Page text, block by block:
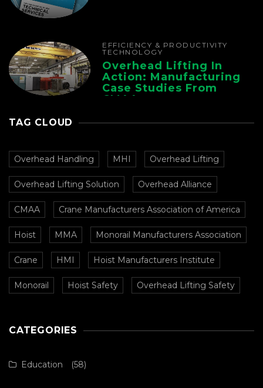
EFFICIENCY & PRODUCTIVITY
TECHNOLOGY
Overhead Lifting In
Action: Manufacturing
Case Studies From
CMAA
TAG CLOUD
Overhead Handling MHI Overhead Lifting
Overhead Lifting Solution Overhead Alliance
CMAA Crane Manufacturers Association of America
Hoist MMA Monorail Manufacturers Association
Crane HMI Hoist Manufacturers Institute
Monorail Hoist Safety Overhead Lifting Safety
CATEGORIES
Education (58)